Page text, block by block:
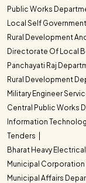
Public Works
Local Self
Rural Development
Directorate Of Local
Panchayati Raj
Rural Development
Military Engineer
Central Public Works
Information
Tenders
Bharat Heavy
Municipal Corporation
Municipal Affairs